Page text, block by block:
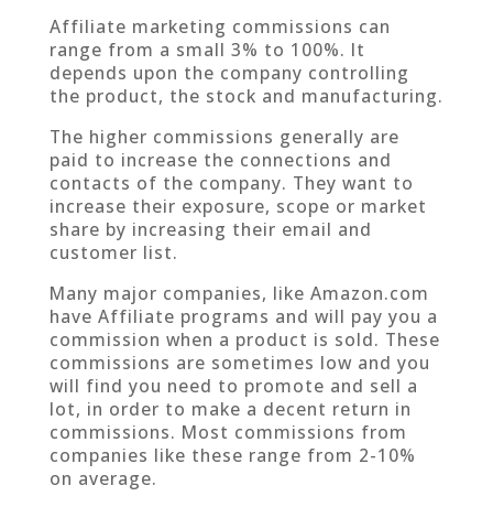
Affiliate marketing commissions can
range from a small 3% to 100%. It
depends upon the company controlling
the product, the stock and manufacturing.
The higher commissions generally are
paid to increase the connections and
contacts of the company. They want to
increase their exposure, scope or market
share by increasing their email and
customer list.
Many major companies, like Amazon.com
have Affiliate programs and will pay you a
commission when a product is sold. These
commissions are sometimes low and you
will find you need to promote and sell a
lot, in order to make a decent return in
commissions. Most commissions from
companies like these range from 2-10%
on average.